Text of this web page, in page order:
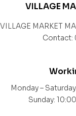
VILLAGE
VILLAGE MARKET
Contact:
Monday –
Sunday: